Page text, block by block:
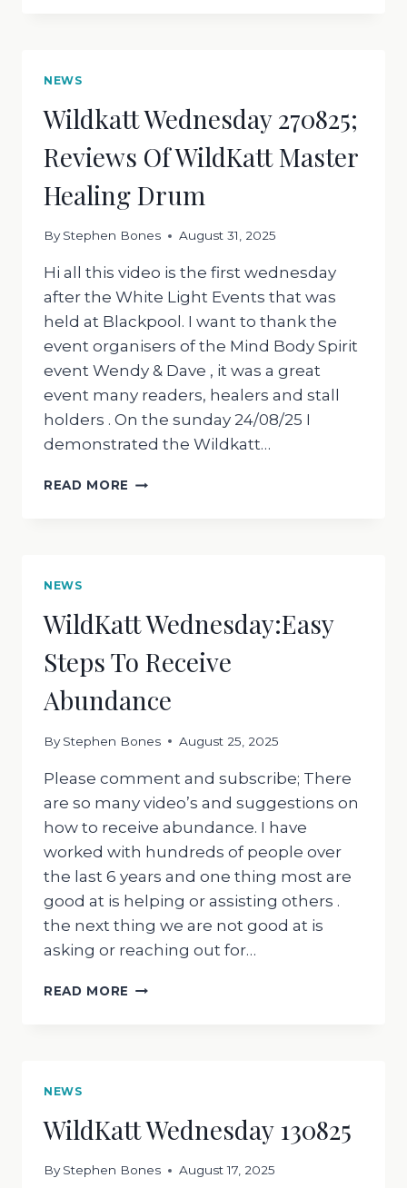
?
NEWS
Wildkatt Wednesday 270825;
Reviews Of WildKatt Master
Healing Drum
By Stephen Bones August 31, 2025
Hi all this video is the first wednesday
after the White Light Events that was
held at Blackpool. I want to thank the
event organisers of the Mind Body Spirit
event Wendy & Dave , it was a great
event many readers, healers and stall
holders . On the sunday 24/08/25 I
demonstrated the Wildkatt…
READ MORE WILDKATT
HEALING
DRUM
NEWS
WildKatt Wednesday:Easy
Steps To Receive
Abundance
By Stephen Bones August 25, 2025
Please comment and subscribe; There
are so many video’s and suggestions on
how to receive abundance. I have
worked with hundreds of people over
the last 6 years and one thing most are
good at is helping or assisting others .
the next thing we are not good at is
asking or reaching out for…
READ MORE WILDKATT
NEWS
WildKatt Wednesday 130825
By Stephen Bones August 17, 2025